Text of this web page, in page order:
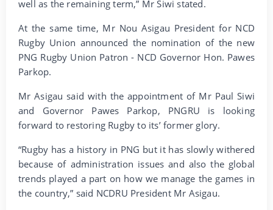
well as the remaining term,” Mr Siwi stated.
At the same time, Mr Nou Asigau President for NCD
Rugby Union announced the nomination of the new
PNG Rugby Union Patron - NCD Governor Hon. Pawes
Parkop.
Mr Asigau said with the appointment of Mr Paul Siwi
and Governor Pawes Parkop, PNGRU is looking
forward to restoring Rugby to its’ former glory.
“Rugby has a history in PNG but it has slowly withered
because of administration issues and also the global
trends played a part on how we manage the games in
the country,” said NCDRU President Mr Asigau.